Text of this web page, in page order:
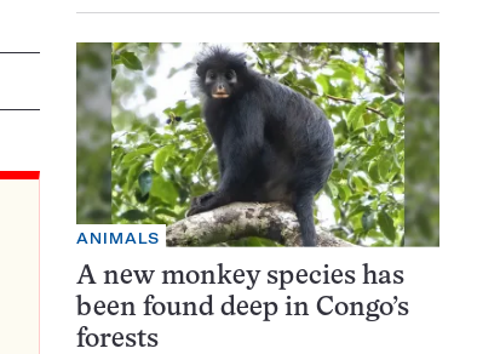
ANIMALS
A new monkey species has
been found deep in Congo’s
forests